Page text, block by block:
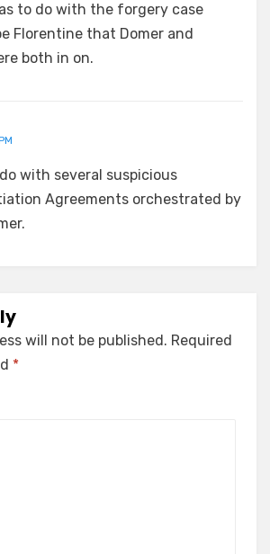
to do with the forgery case
Florentine that Domer and
both in on.
with several suspicious
Agreements orchestrated by
will not be published. Required
*